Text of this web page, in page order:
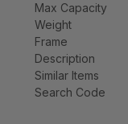
Max Capacity
Weight
Frame
Description
Similar Items
Search Code